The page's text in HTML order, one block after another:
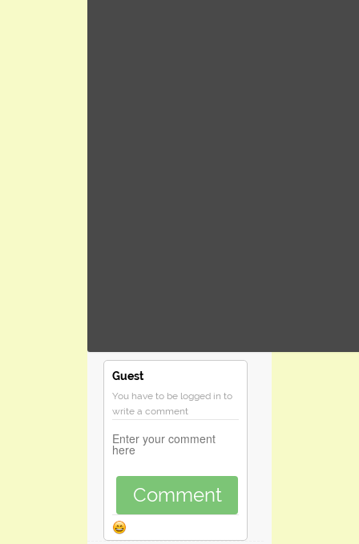
Guest
You have to be logged in to
write a comment
Comment